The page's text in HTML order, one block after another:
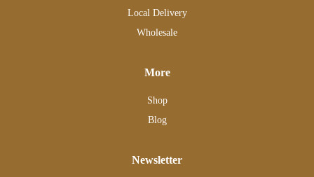
Local Delivery
Wholesale
More
Shop
Blog
Newsletter